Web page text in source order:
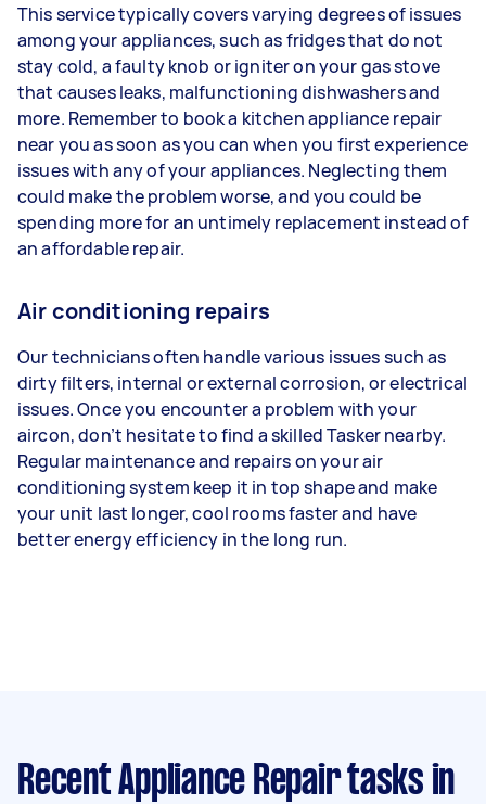
This service typically covers varying degrees of issues
among your appliances, such as fridges that do not
stay cold, a faulty knob or igniter on your gas stove
that causes leaks, malfunctioning dishwashers and
more. Remember to book a kitchen appliance repair
near you as soon as you can when you first experience
issues with any of your appliances. Neglecting them
could make the problem worse, and you could be
spending more for an untimely replacement instead of
an affordable repair.
Air conditioning repairs
Our technicians often handle various issues such as
dirty filters, internal or external corrosion, or electrical
issues. Once you encounter a problem with your
aircon, don’t hesitate to find a skilled Tasker nearby.
Regular maintenance and repairs on your air
conditioning system keep it in top shape and make
your unit last longer, cool rooms faster and have
better energy efficiency in the long run.
Recent Appliance Repair tasks in